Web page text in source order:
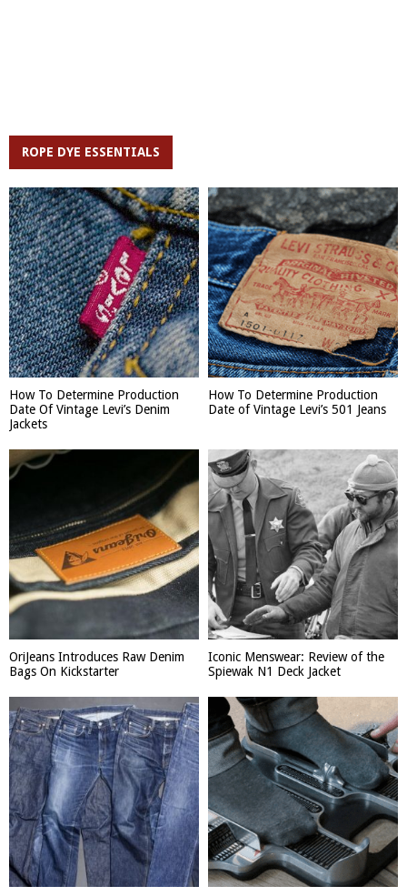
ROPE DYE ESSENTIALS
How To Determine Production
Date Of Vintage Levi’s Denim
Jackets
How To Determine Production
Date of Vintage Levi’s 501 Jeans
OriJeans Introduces Raw Denim
Bags On Kickstarter
Iconic Menswear: Review of the
Spiewak N1 Deck Jacket